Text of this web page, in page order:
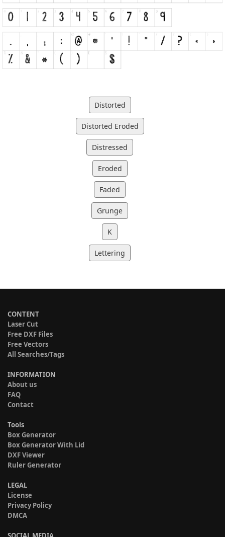
Distorted
Distorted Eroded
Distressed
Eroded
Faded
Grunge
K
Lettering
CONTENT
Laser Cut
Free DXF Files
Free Vectors
All Searches/Tags
INFORMATION
About us
FAQ
Contact
Tools
Box Generator
Box Generator With Lid
DXF Viewer
Ruler Generator
LEGAL
License
Privacy Policy
DMCA